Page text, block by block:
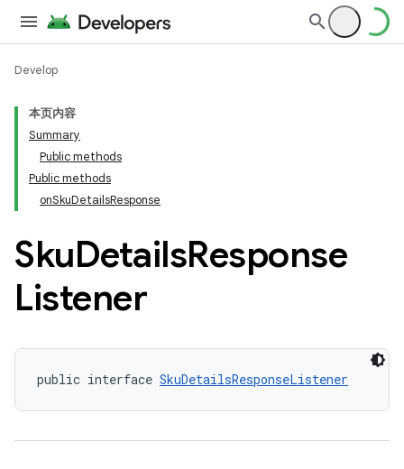
Develop
本页内容
Summary
Public methods
Public methods
onSkuDetailsResponse
SkuDetailsResponse
Listener
public interface SkuDetailsResponseListener